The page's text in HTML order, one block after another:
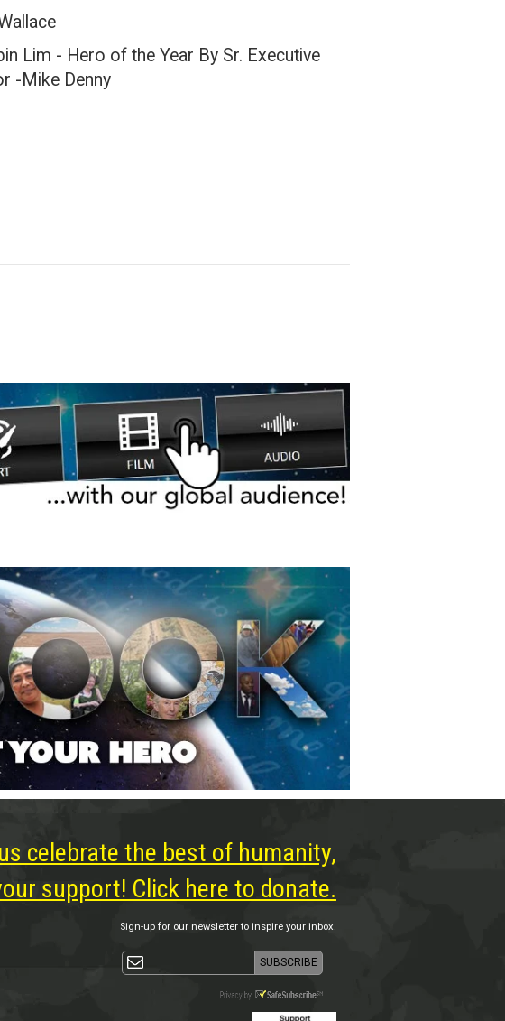
Lim - Hero of the Year By Sr. Executive
-Mike Denny
celebrate the best of humanity,
support! Click here to donate.
Sign-up for our newsletter to inspire your inbox.